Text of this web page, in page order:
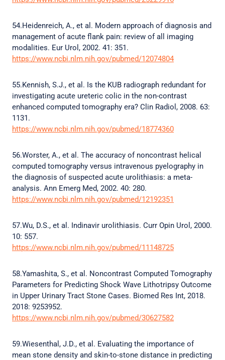
54.Heidenreich, A., et al. Modern approach of diagnosis and
management of acute flank pain: review of all imaging
modalities. Eur Urol, 2002. 41: 351.
https://www.ncbi.nlm.nih.gov/pubmed/12074804
55.Kennish, S.J., et al. Is the KUB radiograph redundant for
investigating acute ureteric colic in the non-contrast
enhanced computed tomography era? Clin Radiol, 2008. 63:
1131.
https://www.ncbi.nlm.nih.gov/pubmed/18774360
56.Worster, A., et al. The accuracy of noncontrast helical
computed tomography versus intravenous pyelography in
the diagnosis of suspected acute urolithiasis: a meta-
analysis. Ann Emerg Med, 2002. 40: 280.
https://www.ncbi.nlm.nih.gov/pubmed/12192351
57.Wu, D.S., et al. Indinavir urolithiasis. Curr Opin Urol, 2000.
10: 557.
https://www.ncbi.nlm.nih.gov/pubmed/11148725
58.Yamashita, S., et al. Noncontrast Computed Tomography
Parameters for Predicting Shock Wave Lithotripsy Outcome
in Upper Urinary Tract Stone Cases. Biomed Res Int, 2018.
2018: 9253952.
https://www.ncbi.nlm.nih.gov/pubmed/30627582
59.Wiesenthal, J.D., et al. Evaluating the importance of
mean stone density and skin-to-stone distance in predicting